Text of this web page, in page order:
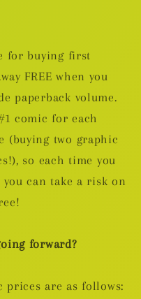
for buying first
FREE when you
paperback volume.
comic for each
(buying two graphic
so each time you
can take a risk on
forward?
prices are as follows: